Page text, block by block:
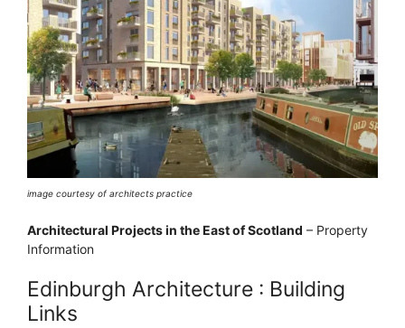
image courtesy of architects practice
Architectural Projects in the East of Scotland – Property
Information
Edinburgh Architecture : Building
Links